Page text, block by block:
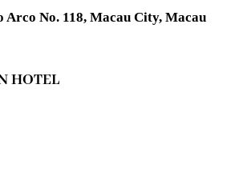
No. 118, Macau City, Macau
HOTEL